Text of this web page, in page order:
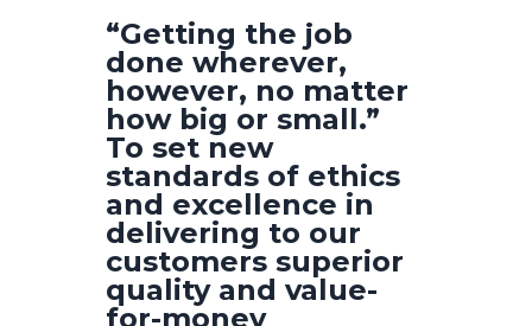
“Getting the job
done wherever,
however, no matter
how big or small.”
To set new
standards of ethics
and excellence in
delivering to our
customers superior
quality and value-
for-money